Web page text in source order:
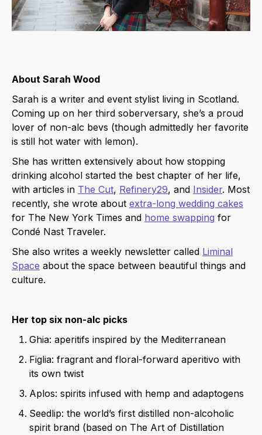
About Sarah Wood
Sarah is a writer and event stylist living in Scotland.
Coming up on her third soberversary, she’s a proud
lover of non-alc bevs (though admittedly her favorite
is still hot water with lemon).
She has written extensively about how stopping
drinking alcohol started the best chapter of her life,
with articles in The Cut, Refinery29, and Insider. Most
recently, she wrote about extra-long wedding cakes
for The New York Times and home swapping for
Condé Nast Traveler.
She also writes a weekly newsletter called Liminal
Space about the space between beautiful things and
culture.
Her top six non-alc picks
Ghia: aperitifs inspired by the Mediterranean
Figlia: fragrant and floral-forward aperitivo with
its own twist
Aplos: spirits infused with hemp and adaptogens
Seedlip: the world’s first distilled non-alcoholic
spirit brand (based on The Art of Distillation